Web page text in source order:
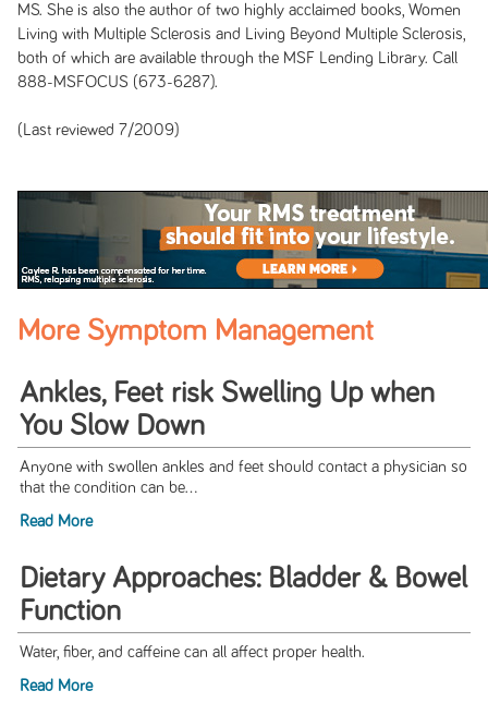
MS. She is also the author of two highly acclaimed books, Women
Living with Multiple Sclerosis and Living Beyond Multiple Sclerosis
both of which are available through the MSF Lending Library. Call
888-MSFOCUS (673-6287).
(Last reviewed 7/2009)
More Symptom Management
Ankles, Feet risk Swelling Up when
You Slow Down
Anyone with swollen ankles and feet should contact a physician so
that the condition can be...
Read More
Dietary Approaches: Bladder & Bowel
Function
Water, fiber, and caffeine can all affect proper health.
Read More